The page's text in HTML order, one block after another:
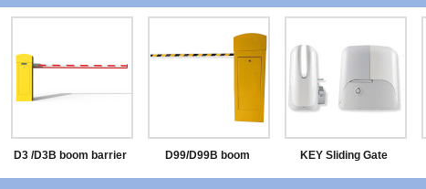
D3 /D3B boom barrier D99/D99B boom KEY Sliding Gate